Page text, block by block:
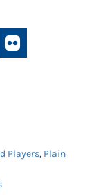
Players, Plain